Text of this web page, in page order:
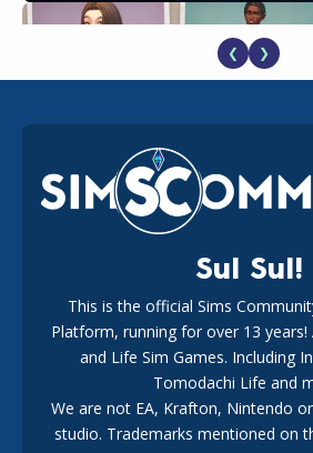
EA Reveals Free The Sims 4 Coach
New Music Den Kit Info
182 weeks ago
New The Sims 4 Maker Packs: Two
Marketplace Release
❮ ❯
Sul Sul!
This is the official Sims
Platform, running for over 13 years!
and Life Sim Games. Including
Tomodachi Life and
We are not EA, Krafton, Nintendo
studio. Trademarks mentioned on